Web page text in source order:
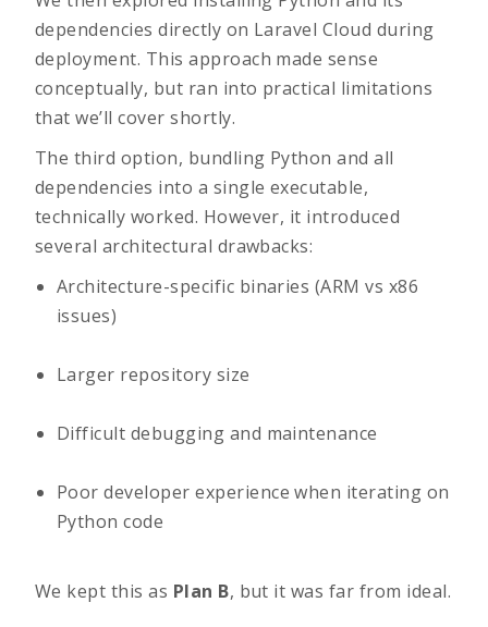
dependencies directly on Laravel Cloud during
deployment. This approach made sense
conceptually, but ran into practical limitations
that we’ll cover shortly.
The third option, bundling Python and all
dependencies into a single executable,
technically worked. However, it introduced
several architectural drawbacks:
Architecture-specific binaries (ARM vs x86
issues)
Larger repository size
Difficult debugging and maintenance
Poor developer experience when iterating on
Python code
We kept this as Plan B, but it was far from ideal.